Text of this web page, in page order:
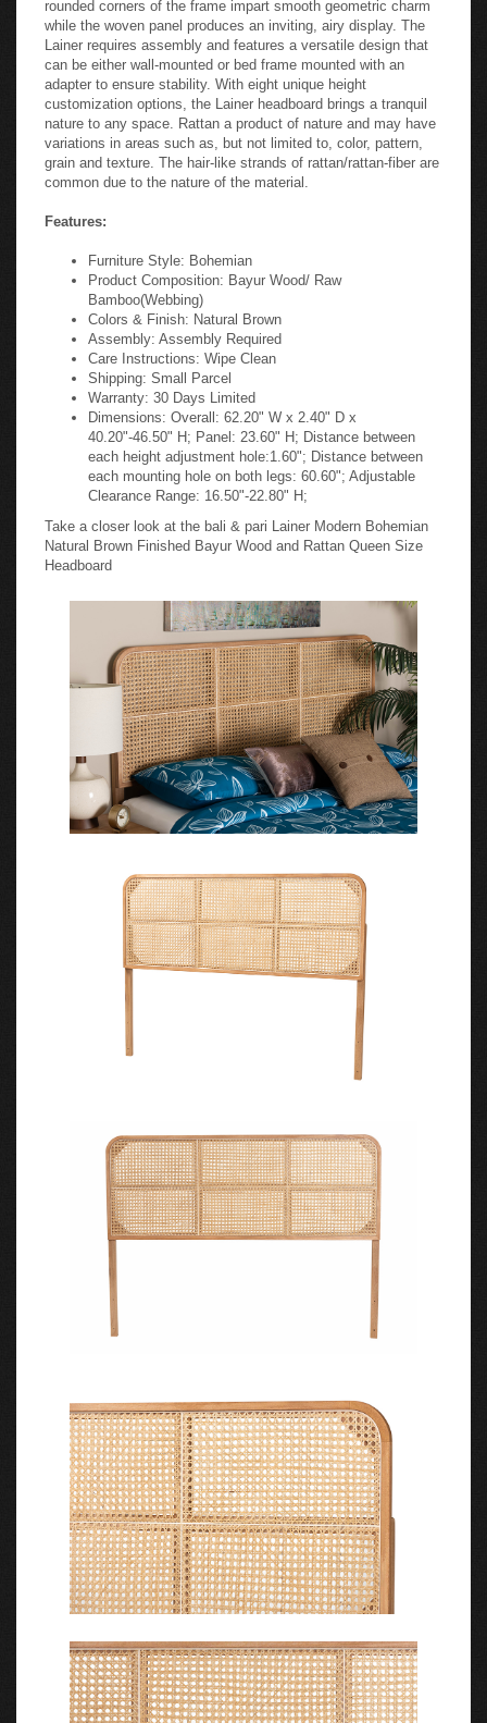
while the woven panel produces an inviting, airy display. The
Lainer requires assembly and features a versatile design that
can be either wall-mounted or bed frame mounted with an
adapter to ensure stability. With eight unique height
customization options, the Lainer headboard brings a tranquil
nature to any space. Rattan a product of nature and may have
variations in areas such as, but not limited to, color, pattern,
grain and texture. The hair-like strands of rattan/rattan-fiber are
common due to the nature of the material.
Features:
Furniture Style: Bohemian
Product Composition: Bayur Wood/ Raw
Bamboo(Webbing)
Colors & Finish: Natural Brown
Assembly: Assembly Required
Care Instructions: Wipe Clean
Shipping: Small Parcel
Warranty: 30 Days Limited
Dimensions: Overall: 62.20" W x 2.40" D x
40.20"-46.50" H; Panel: 23.60" H; Distance between
each height adjustment hole:1.60"; Distance between
each mounting hole on both legs: 60.60"; Adjustable
Clearance Range: 16.50"-22.80" H;
Take a closer look at the bali & pari Lainer Modern Bohemian
Natural Brown Finished Bayur Wood and Rattan Queen Size
Headboard